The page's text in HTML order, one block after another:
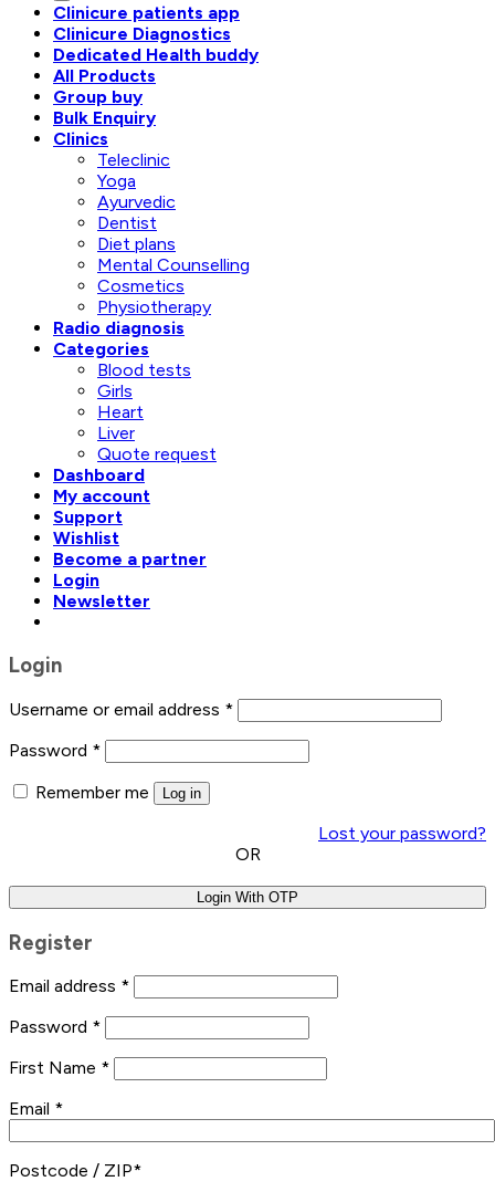
Clinicure patients app
Clinicure Diagnostics
Dedicated Health buddy
All Products
Group buy
Bulk Enquiry
Clinics
Teleclinic
Yoga
Ayurvedic
Dentist
Diet plans
Mental Counselling
Cosmetics
Physiotherapy
Radio diagnosis
Categories
Blood tests
Girls
Heart
Liver
Quote request
Dashboard
My account
Support
Wishlist
Become a partner
Login
Newsletter
Login
Username or email address *
Password *
Remember me
Log in
Lost your password?
OR
Login With OTP
Register
Email address *
Password *
First Name *
Email *
Postcode / ZIP*